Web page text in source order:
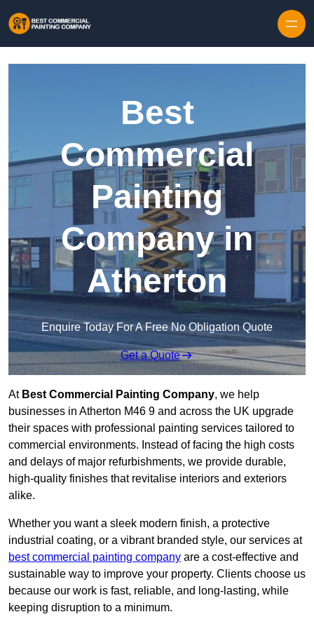
Best
Commercial
Painting
Company in
Atherton
Enquire Today For A Free No Obligation Quote
Get a Quote
At Best Commercial Painting Company, we help
businesses in Atherton M46 9 and across the UK upgrade
their spaces with professional painting services tailored to
commercial environments. Instead of facing the high costs
and delays of major refurbishments, we provide durable,
high-quality finishes that revitalise interiors and exteriors
alike.
Whether you want a sleek modern finish, a protective
industrial coating, or a vibrant branded style, our services at
best commercial painting company are a cost-effective and
sustainable way to improve your property. Clients choose us
because our work is fast, reliable, and long-lasting, while
keeping disruption to a minimum.